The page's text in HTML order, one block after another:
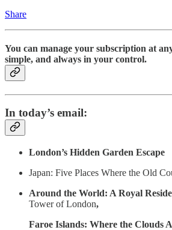
Share
You can manage your subscription at
simple, and always in your control.
In today’s email:
London’s Hidden Garden Escape
Japan: Five Places Where the Old
Around the World: A Royal
Tower of London,
Faroe Islands: Where the Clouds